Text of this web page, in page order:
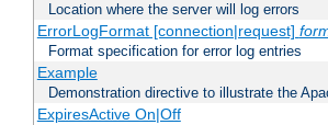
Location where the server will log errors
ErrorLogFormat [connection|request]
Format specification for error log entries
Example
Demonstration directive to illustrate the
ExpiresActive On|Off